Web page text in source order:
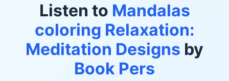
Listen to Mandalas
coloring Relaxation:
Meditation Designs by
Book Pers